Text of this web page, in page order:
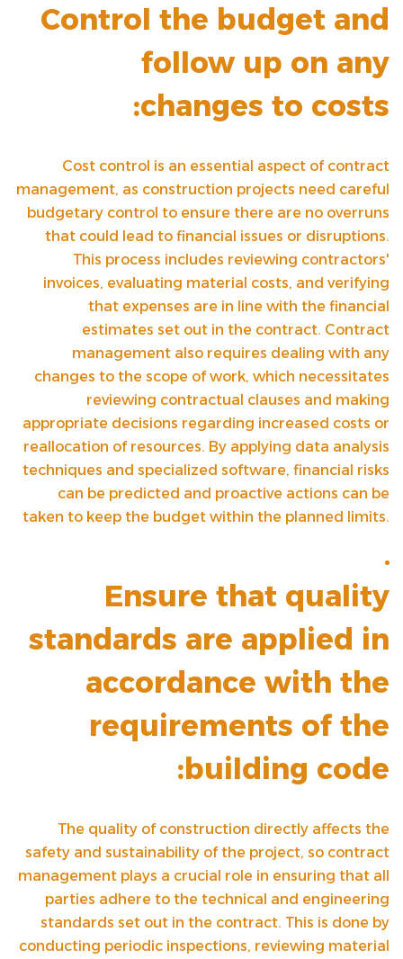
Control the budget and
follow up on any
changes to costs:
Cost control is an essential aspect of contract
management, as construction projects need careful
budgetary control to ensure there are no overruns
that could lead to financial issues or disruptions.
This process includes reviewing contractors'
invoices, evaluating material costs, and verifying
that expenses are in line with the financial
estimates set out in the contract. Contract
management also requires dealing with any
changes to the scope of work, which necessitates
reviewing contractual clauses and making
appropriate decisions regarding increased costs or
reallocation of resources. By applying data analysis
techniques and specialized software, financial risks
can be predicted and proactive actions can be
taken to keep the budget within the planned limits.
Ensure that quality
standards are applied in
accordance with the
requirements of the
building code:
The quality of construction directly affects the
safety and sustainability of the project, so contract
management plays a crucial role in ensuring that all
parties adhere to the technical and engineering
standards set out in the contract. This is done by
conducting periodic inspections, reviewing material